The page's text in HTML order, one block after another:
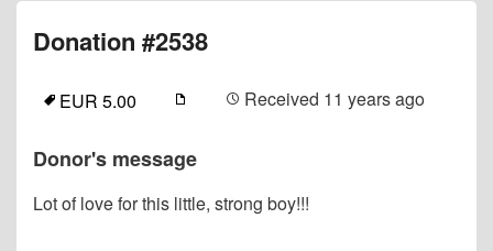
Donation #2538
EUR 5.00 Received 11 years ago
Donor's message
Lot of love for this little, strong boy!!!